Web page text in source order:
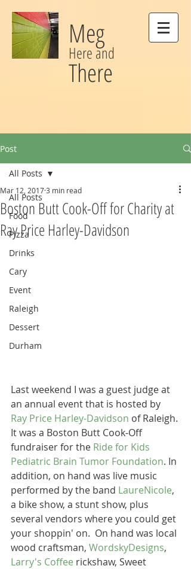
Meg
Here and
There
Post
All Posts
Food
Pizza
Drinks
Cary
Event
Raleigh
Dessert
Durham
All Posts
Boston Butt Cook-Off for Charity at
Ray Price Harley-Davidson
Mar 12, 20173 min read
Last weekend I was a guest judge at
an annual event that is hosted by
Ray Price Harley-Davidson of Raleigh.
It was a Boston Butt Cook-Off
fundraiser for the Ride for Kids
Pediatric Brain Tumor Foundation. In
addition, on hand was live music
performed by the band LaureNicole,
a bike show, a stunt show, plus
several vendors where you could get
your shoppin' on.  On hand was local
wood craftsman, WordskyDesigns,
Larry's Coffee rickshaw, Sweet